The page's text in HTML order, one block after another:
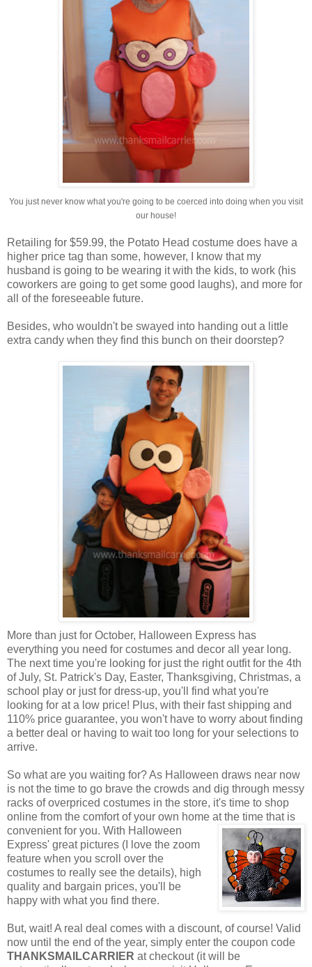
You just never know what you're going to be coerced into doing when you visit
our house!
Retailing for $59.99, the Potato Head costume does have a
higher price tag than some, however, I know that my
husband is going to be wearing it with the kids, to work (his
coworkers are going to get some good laughs), and more for
all of the foreseeable future.
Besides, who wouldn't be swayed into handing out a little
extra candy when they find this bunch on their doorstep?
More than just for October, Halloween Express has
everything you need for costumes and decor all year long.
The next time you're looking for just the right outfit for the 4th
of July, St. Patrick's Day, Easter, Thanksgiving, Christmas, a
school play or just for dress-up, you'll find what you're
looking for at a low price! Plus, with their fast shipping and
110% price guarantee, you won't have to worry about finding
a better deal or having to wait too long for your selections to
arrive.
So what are you waiting for? As Halloween draws near now
is not the time to go brave the crowds and dig through messy
racks of overpriced costumes in the store, it's time to shop
online from the comfort of your own home at the time that is
convenient for you. With Halloween
Express' great pictures (I love the zoom
feature when you scroll over the
costumes to really see the details), high
quality and bargain prices, you'll be
happy with what you find there.
But, wait! A real deal comes with a discount, of course! Valid
now until the end of the year, simply enter the coupon code
THANKSMAILCARRIER at checkout (it will be